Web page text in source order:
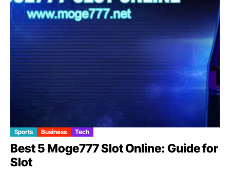
Sports Business Tech
Best 5 Moge777 Slot Online: Guide for
Slot